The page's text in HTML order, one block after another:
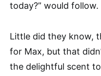
today?” would follow.
Little did they know,
for Max, but that
the delightful scent